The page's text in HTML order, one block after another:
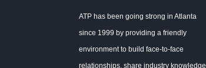
ATP has been going strong in Atlanta
since 1999 by providing a friendly
environment to build face-to-face
relationships, share industry knowledge